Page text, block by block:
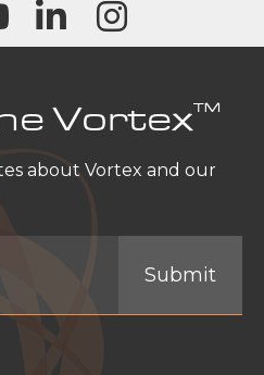
Vortex™
about Vortex and our